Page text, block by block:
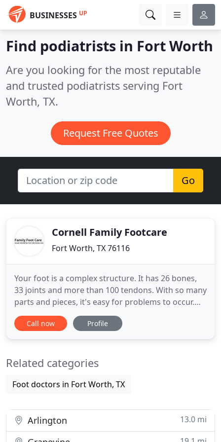
BUSINESSES UP
Find podiatrists in Fort Worth
Are you looking for the most reputable
and trusted podiatrists serving Fort
Worth, TX.
Request Free Quotes
Go
Cornell Family Footcare
Fort Worth, TX 76116
Your foot is a complex structure. It has 26 bones,
33 joints and more than 100 tendons. With so many
parts and pieces, it's easy for problems to occur.
While some foot problems are genetic, many
happen due to years of use, improper care and
care for all
Call now Profile
Related categories
Foot doctors in Fort Worth, TX
Arlington 13.0 mi